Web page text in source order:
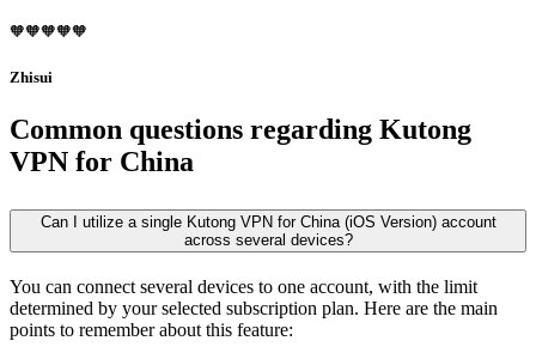
🧡🧡🧡🧡🧡
Zhisui
Common questions regarding Kutong
VPN for China
Can I utilize a single Kutong VPN for China (iOS Version) account
across several devices?
You can connect several devices to one account, with the limit
determined by your selected subscription plan. Here are the main
points to remember about this feature: